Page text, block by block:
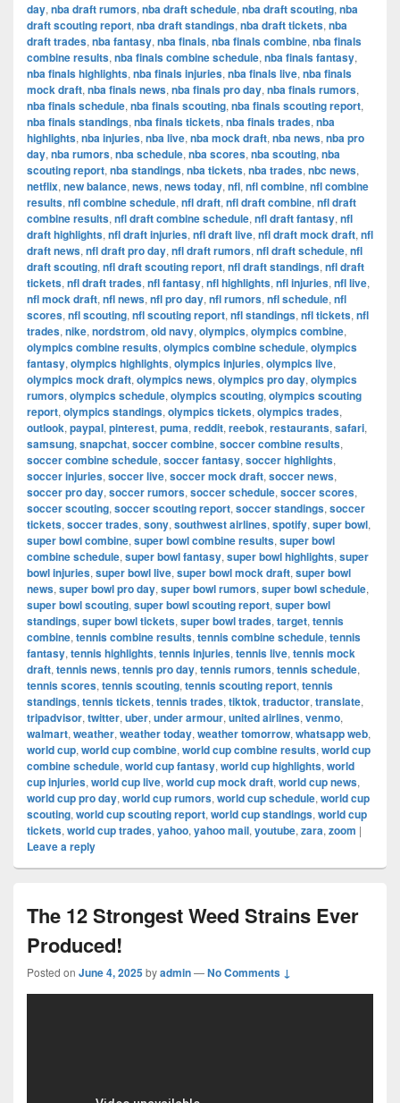
day, nba draft rumors, nba draft schedule, nba draft scouting, nba
draft scouting report, nba draft standings, nba draft tickets, nba
draft trades, nba fantasy, nba finals, nba finals combine, nba finals
combine results, nba finals combine schedule, nba finals fantasy,
nba finals highlights, nba finals injuries, nba finals live, nba finals
mock draft, nba finals news, nba finals pro day, nba finals rumors,
nba finals schedule, nba finals scouting, nba finals scouting report,
nba finals standings, nba finals tickets, nba finals trades, nba
highlights, nba injuries, nba live, nba mock draft, nba news, nba pro
day, nba rumors, nba schedule, nba scores, nba scouting, nba
scouting report, nba standings, nba tickets, nba trades, nbc news,
netflix, new balance, news, news today, nfl, nfl combine, nfl combine
results, nfl combine schedule, nfl draft, nfl draft combine, nfl draft
combine results, nfl draft combine schedule, nfl draft fantasy, nfl
draft highlights, nfl draft injuries, nfl draft live, nfl draft mock draft, nfl
draft news, nfl draft pro day, nfl draft rumors, nfl draft schedule, nfl
draft scouting, nfl draft scouting report, nfl draft standings, nfl draft
tickets, nfl draft trades, nfl fantasy, nfl highlights, nfl injuries, nfl live,
nfl mock draft, nfl news, nfl pro day, nfl rumors, nfl schedule, nfl
scores, nfl scouting, nfl scouting report, nfl standings, nfl tickets, nfl
trades, nike, nordstrom, old navy, olympics, olympics combine,
olympics combine results, olympics combine schedule, olympics
fantasy, olympics highlights, olympics injuries, olympics live,
olympics mock draft, olympics news, olympics pro day, olympics
rumors, olympics schedule, olympics scouting, olympics scouting
report, olympics standings, olympics tickets, olympics trades,
outlook, paypal, pinterest, puma, reddit, reebok, restaurants, safari,
samsung, snapchat, soccer combine, soccer combine results,
soccer combine schedule, soccer fantasy, soccer highlights,
soccer injuries, soccer live, soccer mock draft, soccer news,
soccer pro day, soccer rumors, soccer schedule, soccer scores,
soccer scouting, soccer scouting report, soccer standings, soccer
tickets, soccer trades, sony, southwest airlines, spotify, super bowl,
super bowl combine, super bowl combine results, super bowl
combine schedule, super bowl fantasy, super bowl highlights, super
bowl injuries, super bowl live, super bowl mock draft, super bowl
news, super bowl pro day, super bowl rumors, super bowl schedule,
super bowl scouting, super bowl scouting report, super bowl
standings, super bowl tickets, super bowl trades, target, tennis
combine, tennis combine results, tennis combine schedule, tennis
fantasy, tennis highlights, tennis injuries, tennis live, tennis mock
draft, tennis news, tennis pro day, tennis rumors, tennis schedule,
tennis scores, tennis scouting, tennis scouting report, tennis
standings, tennis tickets, tennis trades, tiktok, traductor, translate,
tripadvisor, twitter, uber, under armour, united airlines, venmo,
walmart, weather, weather today, weather tomorrow, whatsapp web,
world cup, world cup combine, world cup combine results, world cup
combine schedule, world cup fantasy, world cup highlights, world
cup injuries, world cup live, world cup mock draft, world cup news,
world cup pro day, world cup rumors, world cup schedule, world cup
scouting, world cup scouting report, world cup standings, world cup
tickets, world cup trades, yahoo, yahoo mail, youtube, zara, zoom |
Leave a reply
The 12 Strongest Weed Strains Ever
Produced!
Posted on June 4, 2025byadmin—No Comments ↓